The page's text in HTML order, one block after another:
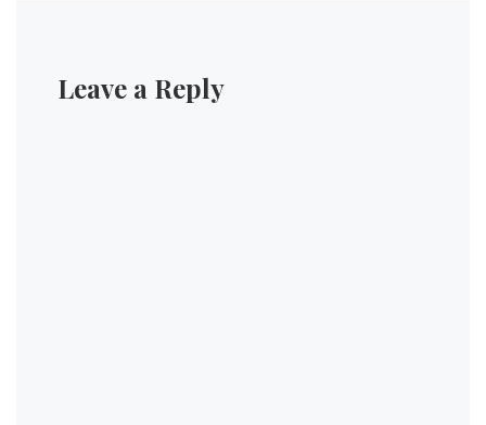
Leave a Reply